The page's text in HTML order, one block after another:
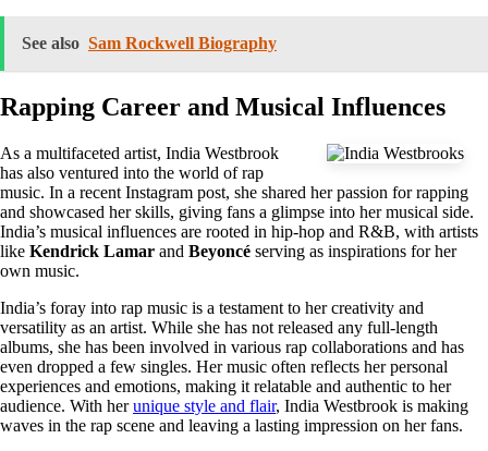
See also Sam Rockwell Biography
Rapping Career and Musical Influences
As a multifaceted artist, India Westbrook
has also ventured into the world of rap
music. In a recent Instagram post, she shared her passion for rapping
and showcased her skills, giving fans a glimpse into her musical side.
India’s musical influences are rooted in hip-hop and R&B, with artists
like Kendrick Lamar and Beyoncé serving as inspirations for her
own music.
India’s foray into rap music is a testament to her creativity and
versatility as an artist. While she has not released any full-length
albums, she has been involved in various rap collaborations and has
even dropped a few singles. Her music often reflects her personal
experiences and emotions, making it relatable and authentic to her
audience. With herunique style and flair, India Westbrook is making
waves in the rap scene and leaving a lasting impression on her fans.